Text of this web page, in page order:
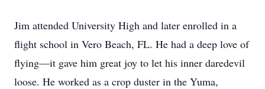
Jim attended University High and later enrolled in a
flight school in Vero Beach, FL. He had a deep love of
flying—it gave him great joy to let his inner daredevil
loose. He worked as a crop duster in the Yuma,